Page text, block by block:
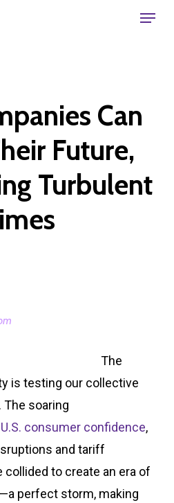
Menu
Can
Future,
Turbulent
The
is testing our collective
The soaring
consumer confidence,
and tariff
to create an era of
perfect storm, making